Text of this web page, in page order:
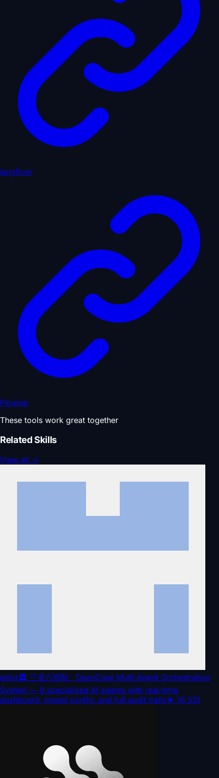
langflow
Flowise
These tools work great together
Related Skills
View all →
edict🏛️ 三省六部制 · OpenClaw Multi-Agent Orchestration
System — 9 specialized AI agents with real-time
dashboard, model config, and full audit trails★ 16,331